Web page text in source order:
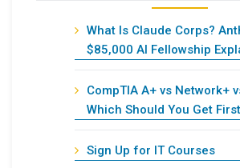
What Is Claude Corps?
$85,000 AI Fellowship
CompTIA A+ vs Network+
Which Should You Get
Sign Up for IT Courses